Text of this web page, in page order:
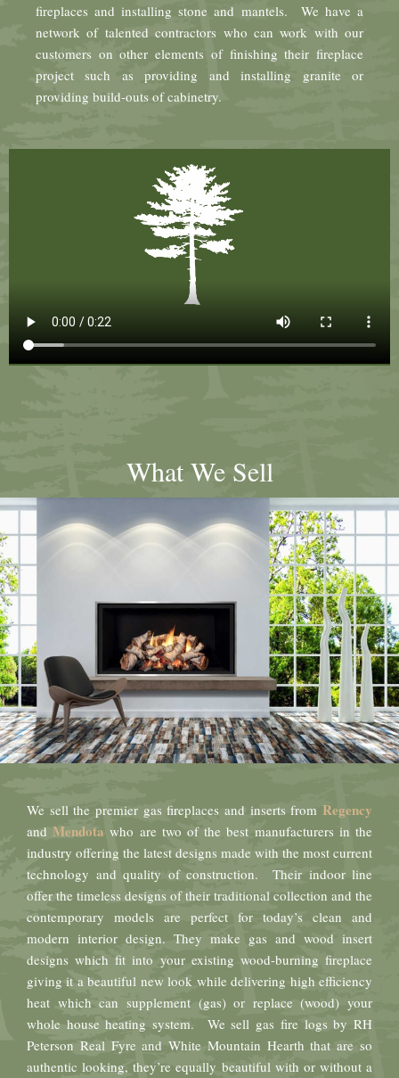
fireplaces and installing stone and mantels. We have a
network of talented contractors who can work with our
customers on other elements of finishing their fireplace
project such as providing and installing granite or
providing build-outs of cabinetry.
What We Sell
We sell the premier gas fireplaces and inserts from Regency
andMendota who are two of the best manufacturers in the
industry offering the latest designs made with the most current
technology and quality of construction. Their indoor line
offer the timeless designs of their traditional collection and the
contemporary models are perfect for today’s clean and
modern interior design. They make gas and wood insert
designs which fit into your existing wood-burning fireplace
giving it a beautiful new look while delivering high efficiency
heat which can supplement (gas) or replace (wood) your
whole house heating system. We sell gas fire logs by RH
Peterson Real Fyre and White Mountain Hearth that are so
authentic looking, they’re equally beautiful with or without a